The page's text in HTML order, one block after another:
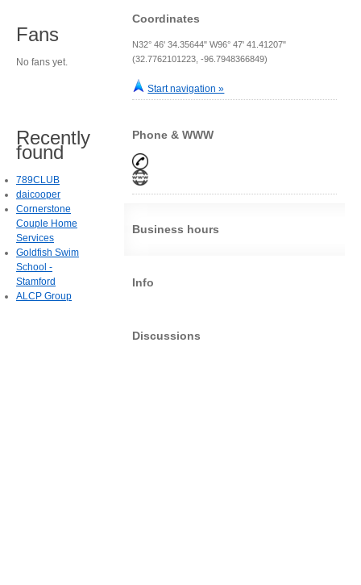
Coordinates
N32° 46' 34.35644" W96° 47' 41.41207"
(32.7762101223, -96.7948366849)
Start navigation »
Phone & WWW
Business hours
Info
Discussions
Fans
No fans yet.
Recently
found
789CLUB
daicooper
Cornerstone
Couple Home
Services
Goldfish Swim
School -
Stamford
ALCP Group